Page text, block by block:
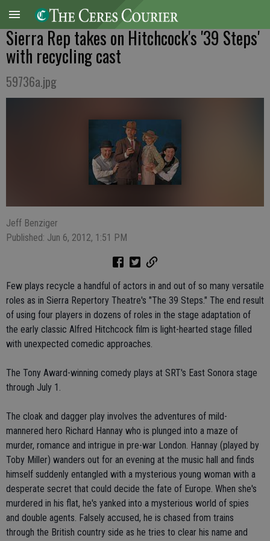
Sierra Rep takes on Hitchcock's '39 Steps'
with recycling cast
59736a.jpg
Jeff Benziger
Published: Jun 6, 2012, 1:51 PM
Few plays recycle a handful of actors in and out of so many versatile
roles as in Sierra Repertory Theatre's "The 39 Steps." The end result
of using four players in dozens of roles in the stage adaptation of
the early classic Alfred Hitchcock film is light-hearted stage filled
with unexpected comedic approaches.
The Tony Award-winning comedy plays at SRT's East Sonora stage
through July 1.
The cloak and dagger play involves the adventures of mild-
mannered hero Richard Hannay who is plunged into a maze of
murder, romance and intrigue in pre-war London. Hannay (played by
Toby Miller) wanders out for an evening at the music hall and finds
himself suddenly entangled with a mysterious young woman with a
desperate secret that could decide the fate of Europe. When she's
murdered in his flat, he's yanked into a mysterious world of spies
and double agents. Falsely accused, he is chased from trains
through the British country side as he tries to clear his name and